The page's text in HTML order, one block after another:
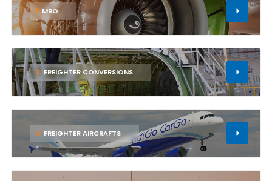
1 MRO
2 FREIGHTER CONVERSIONS
3 FREIGHTER AIRCRAFTS